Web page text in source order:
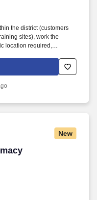
the district (customers
sites), work the
location required,
employment, education,
are required. Penske
through ongoing
New
Partnerships -